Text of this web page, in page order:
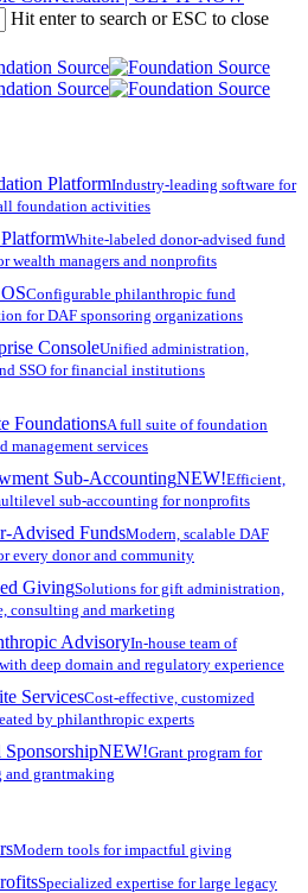
Hit enter to search or ESC to close
PlatformIndustry-leading software for
foundation activities
White-labeled donor-advised fund
wealth managers and nonprofits
Configurable philanthropic fund
for DAF sponsoring organizations
ConsoleUnified administration,
SSO for financial institutions
FoundationsA full suite of foundation
management services
Sub-AccountingNEW!Efficient,
sub-accounting for nonprofits
Advised FundsModern, scalable DAF
every donor and community
GivingSolutions for gift administration,
consulting and marketing
AdvisoryIn-house team of
deep domain and regulatory experience
ServicesCost-effective, customized
by philanthropic experts
SponsorshipNEW!Grant program for
and grantmaking
Modern tools for impactful giving
Specialized expertise for large legacy